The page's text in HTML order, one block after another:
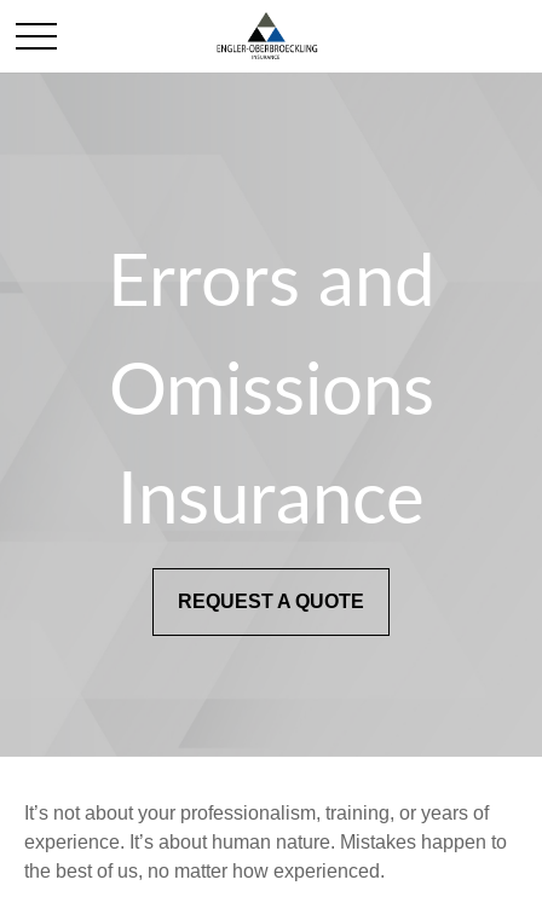
Errors and
Omissions
Insurance
REQUEST A QUOTE
It’s not about your professionalism, training, or years of
experience. It’s about human nature. Mistakes happen to
the best of us, no matter how experienced.